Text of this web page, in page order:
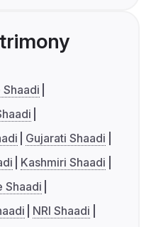
Gujarati Shaadi
Kashmiri Shaadi
Shaadi
NRI Shaadi